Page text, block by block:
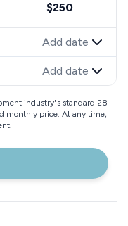
$250
Add date
Add date
industry"s standard 28
monthly price. At any time,